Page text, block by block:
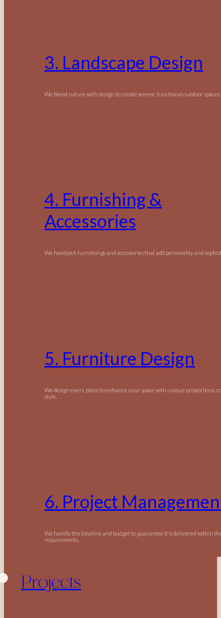
3. Landscape Design
We blend nature with design to create serene, functional outdoor spaces.
4. Furnishing &
Accessories
We handpick furnishings and accessories that add personality and
5. Furniture Design
We design every piece to enhance your space with unique proportions,
style.
6. Project
We handle the timeline and budget to guarantee it is delivered within
requirements.
Projects